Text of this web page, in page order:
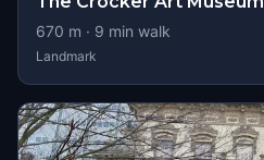
670 m · 9 min walk
Landmark